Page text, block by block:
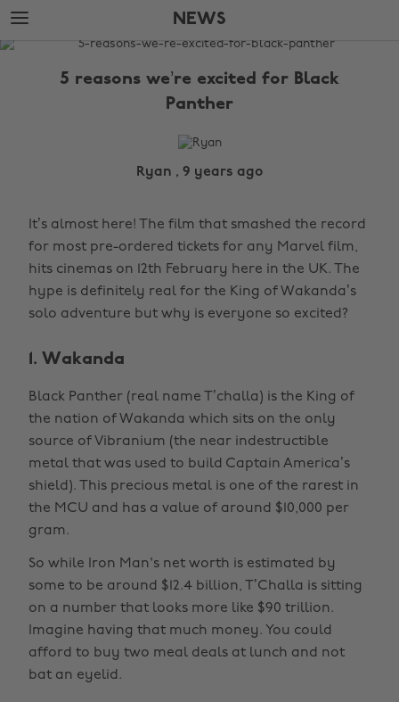
Skip
to
main
Skip
to
footer
NEWS
The
5 reasons we’re excited for Black
Panther
Ryan , 9 years ago
It’s almost here! The film that smashed the record
for most pre-ordered tickets for any Marvel film,
hits cinemas on 12th February here in the UK. The
hype is definitely real for the King of Wakanda’s
solo adventure but why is everyone so excited?
1. Wakanda
Black Panther (real name T’challa) is the King of
the nation of Wakanda which sits on the only
source of Vibranium (the near indestructible
metal that was used to build Captain America’s
shield). This precious metal is one of the rarest in
the MCU and has a value of around $10,000 per
gram.
So while Iron Man's net worth is estimated by
some to be around $12.4 billion, T’Challa is sitting
on a number that looks more like $90 trillion.
Imagine having that much money. You could
afford to buy two meal deals at lunch and not
bat an eyelid.